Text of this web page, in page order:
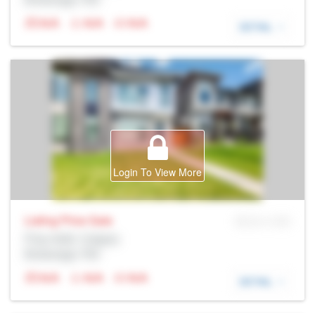
N/A
N/A N/A
Login To View More
Listing Price Sale
N/A
N/A N/A